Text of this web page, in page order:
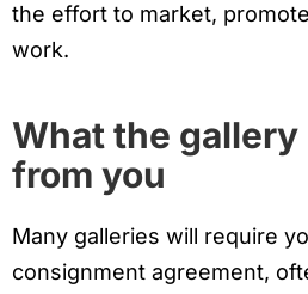
the effort to market,
work.
What the
from you
Many galleries will require
consignment agreement,